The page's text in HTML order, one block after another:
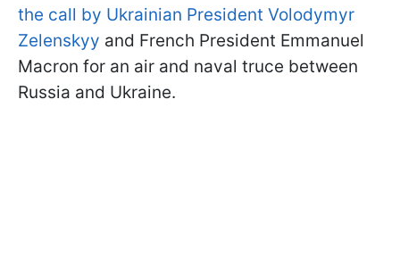
the call by Ukrainian President Volodymyr
Zelenskyy and French President Emmanuel
Macron for an air and naval truce between
Russia and Ukraine.